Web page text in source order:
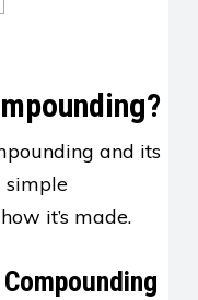
and its
simple
it’s made.